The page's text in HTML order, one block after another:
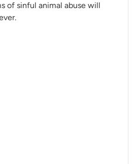
of sinful animal abuse will